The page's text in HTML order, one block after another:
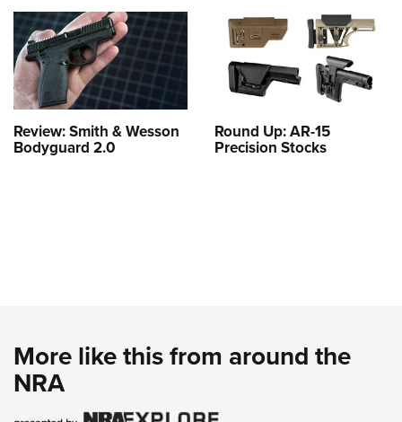
Review: Smith & Wesson
Bodyguard 2.0
Round Up: AR-15
Precision Stocks
More like this from around the
NRA